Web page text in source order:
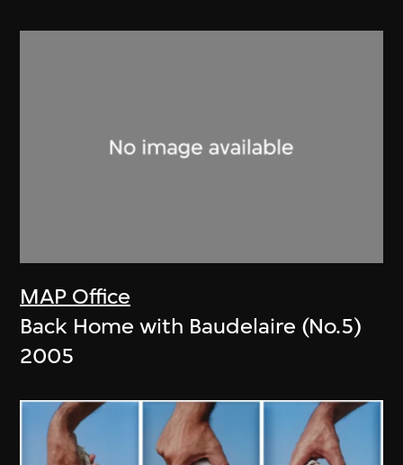
MAP Office
Back Home with Baudelaire (No.5)
2005